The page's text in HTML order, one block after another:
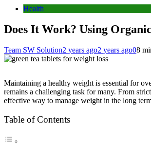
Health
Does It Work? Using
Team SW Solution2 years ago2 years ago08
Maintaining a healthy weight is essential for
remains a challenging task for many. From
effective way to manage weight in the long
Table of Contents